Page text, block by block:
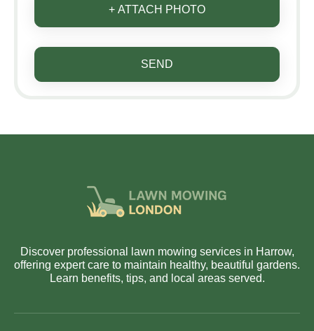
+ ATTACH PHOTO
SEND
Discover professional lawn mowing services in Harrow,
offering expert care to maintain healthy, beautiful gardens.
Learn benefits, tips, and local areas served.